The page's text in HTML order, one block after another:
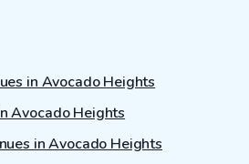
in Avocado Heights
Avocado Heights
in Avocado Heights